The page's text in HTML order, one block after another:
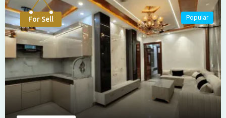
For Sell Popular